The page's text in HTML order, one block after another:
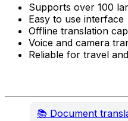
Supports over 100
Easy to use interface
Offline translation
Voice and camera
Reliable for travel
📚 Document